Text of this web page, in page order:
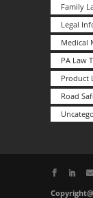
Family
Legal
Medical
PA Law
Product
Road